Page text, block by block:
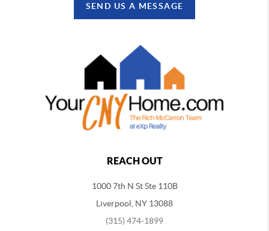
SEND US A MESSAGE
REACH OUT
1000 7th N St Ste 110B
Liverpool, NY 13088
(315) 474-1899